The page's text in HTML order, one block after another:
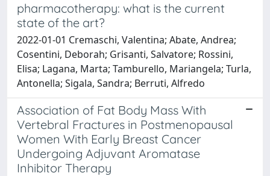
pharmacotherapy: what is the current
state of the art?
2022-01-01 Cremaschi, Valentina; Abate, Andrea;
Cosentini, Deborah; Grisanti, Salvatore; Rossini,
Elisa; Lagana, Marta; Tamburello, Mariangela; Turla,
Antonella; Sigala, Sandra; Berruti, Alfredo
Association of Fat Body Mass With
Vertebral Fractures in Postmenopausal
Women With Early Breast Cancer
Undergoing Adjuvant Aromatase
Inhibitor Therapy